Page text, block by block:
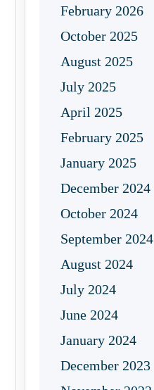
February 2026
October 2025
August 2025
July 2025
April 2025
February 2025
January 2025
December 2024
October 2024
September 2024
August 2024
July 2024
June 2024
January 2024
December 2023